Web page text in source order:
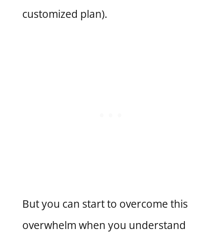
customized plan).
But you can start to overcome this
overwhelm when you understand